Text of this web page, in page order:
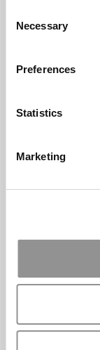
Selection
Necessary
Preferences
Statistics
Marketing